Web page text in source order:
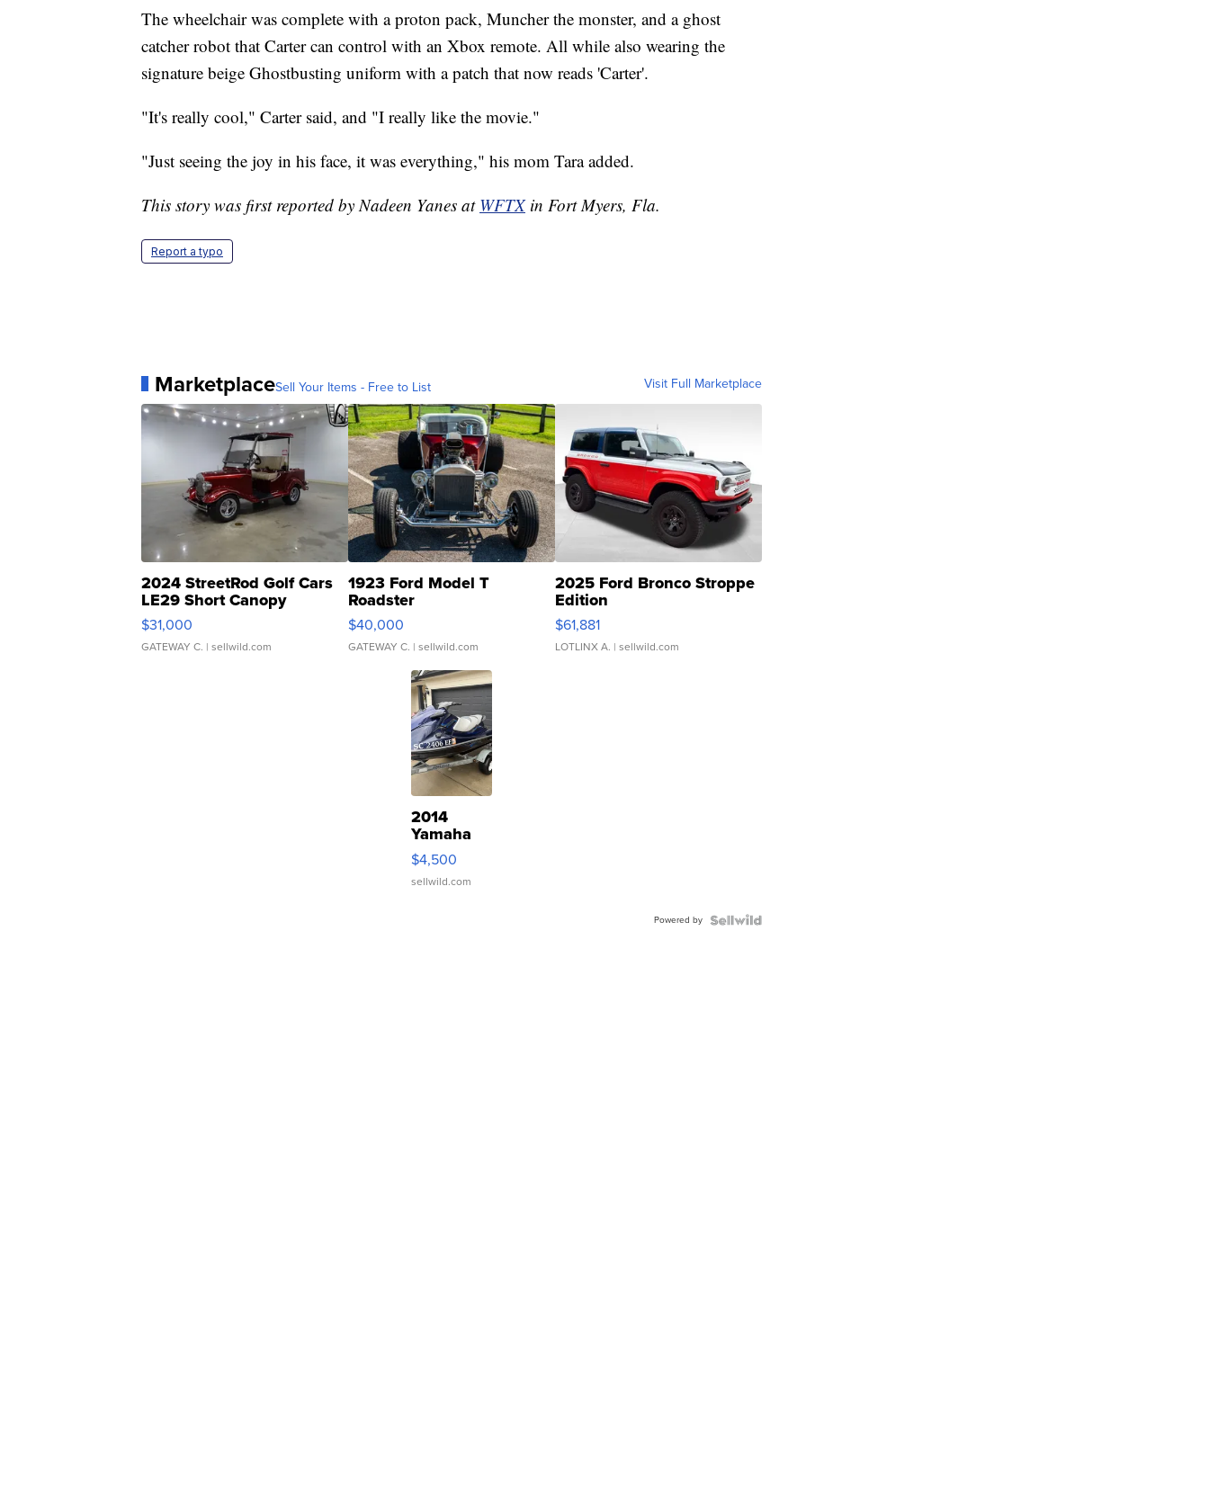
The wheelchair was complete with a proton pack, Muncher the monster, and a ghost
catcher robot that Carter can control with an Xbox remote. All while also wearing the
signature beige Ghostbusting uniform with a patch that now reads 'Carter'.
"It's really cool," Carter said, and "I really like the movie."
"Just seeing the joy in his face, it was everything," his mom Tara added.
This story was first reported by Nadeen Yanes at WFTXin Fort Myers, Fla.
Report a typo
MarketplaceSell Your Items - Free to List Visit Full Marketplace
2024 StreetRod Golf Cars
LE29 Short Canopy
$31,000
GATEWAY C. | sellwild.com
1923 Ford Model T
Roadster
$40,000
GATEWAY C. | sellwild.com
2025 Ford Bronco Stroppe
Edition
$61,881
LOTLINX A. | sellwild.com
2014
Yamaha
VX Deluxe
$4,500
sellwild.com
Powered by